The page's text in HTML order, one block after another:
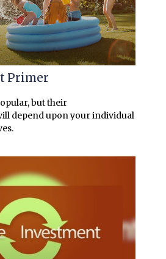
Primer
but their
depend upon your individual